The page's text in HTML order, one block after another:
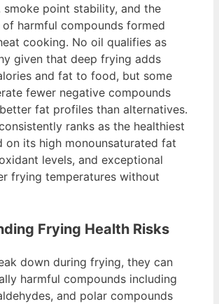
point stability, and the
harmful compounds formed
cooking. No oil qualifies as
given that deep frying adds
and fat to food, but some
fewer negative compounds
fat profiles than alternatives.
ranks as the healthiest
on its high monounsaturated fat
levels, and exceptional
frying temperatures without
Frying Health Risks
down during frying, they can
harmful compounds including
and polar compounds